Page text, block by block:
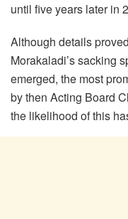
until five years later in
Although details
Morakaladi’s sacking
emerged, the most
by then Acting Board
the likelihood of this